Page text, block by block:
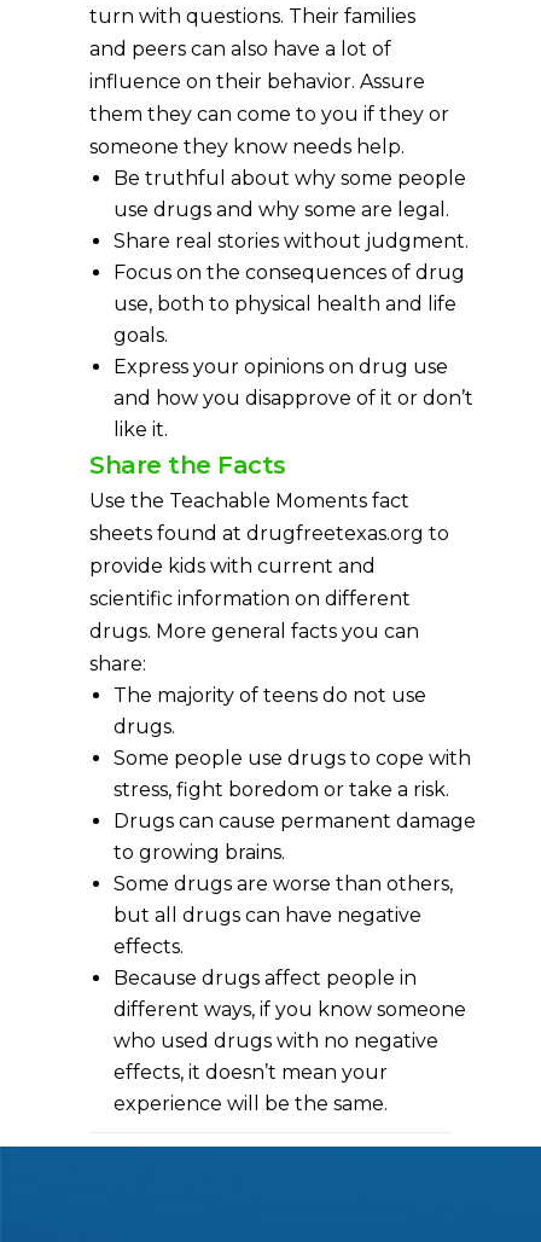
turn with questions. Their families
and peers can also have a lot of
influence on their behavior. Assure
them they can come to you if they or
someone they know needs help.
Be truthful about why some people
use drugs and why some are legal.
Share real stories without judgment.
Focus on the consequences of drug
use, both to physical health and life
goals.
Express your opinions on drug use
and how you disapprove of it or don’t
like it.
Share the Facts
Use the Teachable Moments fact
sheets found at drugfreetexas.org to
provide kids with current and
scientific information on different
drugs. More general facts you can
share:
The majority of teens do not use
drugs.
Some people use drugs to cope with
stress, fight boredom or take a risk.
Drugs can cause permanent damage
to growing brains.
Some drugs are worse than others,
but all drugs can have negative
effects.
Because drugs affect people in
different ways, if you know someone
who used drugs with no negative
effects, it doesn’t mean your
experience will be the same.